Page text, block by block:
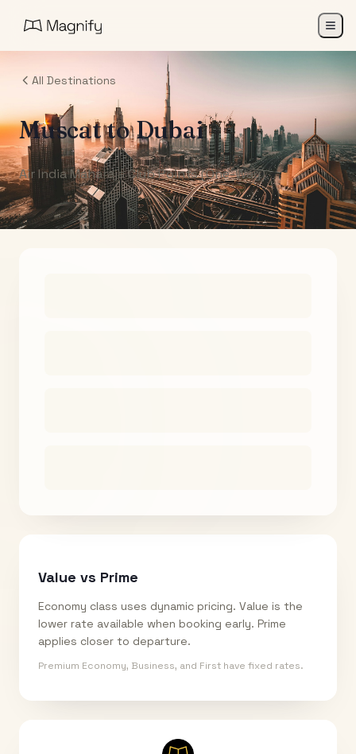
All Destinations
MuscattoDubai
Air India Maharaja Club Points (One-Way)
Value vs Prime
Economy class uses dynamic pricing. Value is the
lower rate available when booking early. Prime
applies closer to departure.
Premium Economy, Business, and First have fixed rates.